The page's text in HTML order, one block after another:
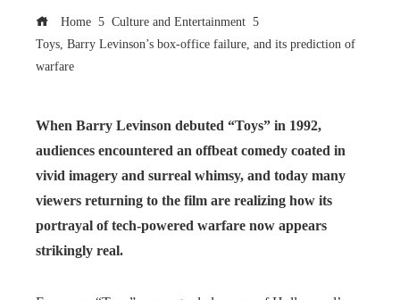
Home
Culture and Entertainment
Toys, Barry Levinson’s box-office failure, and its prediction of
warfare
When Barry Levinson debuted “Toys” in 1992,
audiences encountered an offbeat comedy coated in
vivid imagery and surreal whimsy, and today many
viewers returning to the film are realizing how its
portrayal of tech-powered warfare now appears
strikingly real.